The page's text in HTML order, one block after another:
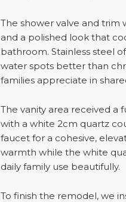
The shower valve and trim
and a polished look that
bathroom. Stainless steel
water spots better than
families appreciate in
The vanity area received a
with a white 2cm quartz
faucet for a cohesive,
warmth while the white
daily family use beautifully.
To finish the remodel, we